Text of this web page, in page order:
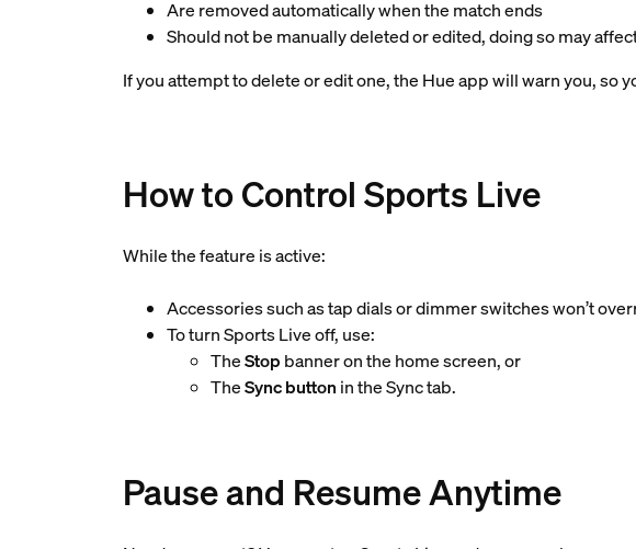
Are removed automatically when the match ends
Should not be manually deleted or edited, doing so may
If you attempt to delete or edit one, the Hue app will warn you, so
How to Control Sports Live
While the feature is active:
Accessories such as tap dials or dimmer switches won’t
To turn Sports Live off, use:
TheStop banner on the home screen, or
TheSync button in the Sync tab.
Pause and Resume Anytime